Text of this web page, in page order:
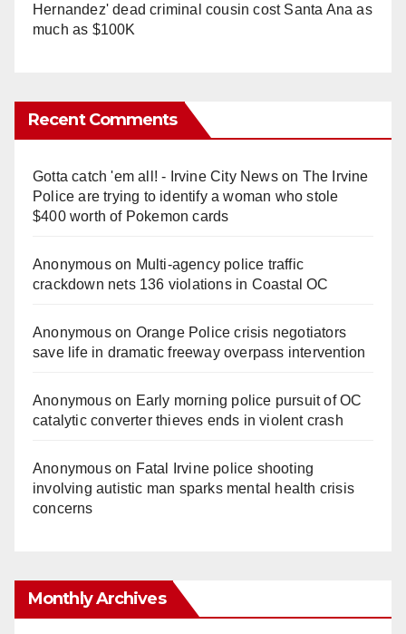
Hernandez' dead criminal cousin cost Santa Ana as
much as $100K
Recent Comments
Gotta catch 'em all! - Irvine City Newson The Irvine
Police are trying to identify a woman who stole
$400 worth of Pokemon cards
Anonymouson Multi‑agency police traffic
crackdown nets 136 violations in Coastal OC
Anonymouson Orange Police crisis negotiators
save life in dramatic freeway overpass intervention
Anonymouson Early morning police pursuit of OC
catalytic converter thieves ends in violent crash
Anonymouson Fatal Irvine police shooting
involving autistic man sparks mental health crisis
concerns
Monthly Archives